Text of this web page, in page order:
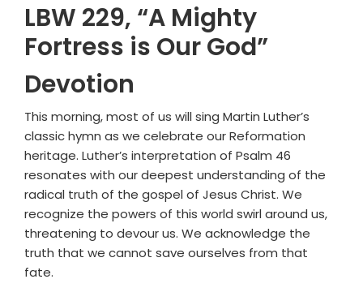
LBW 229, “A Mighty
Fortress is Our God”
Devotion
This morning, most of us will sing Martin Luther’s
classic hymn as we celebrate our Reformation
heritage. Luther’s interpretation of Psalm 46
resonates with our deepest understanding of the
radical truth of the gospel of Jesus Christ. We
recognize the powers of this world swirl around us,
threatening to devour us. We acknowledge the
truth that we cannot save ourselves from that
fate.